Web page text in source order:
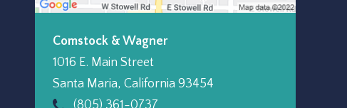
Comstock & Wagner
1016 E. Main Street
Santa Maria, California 93454
(805) 361-0737